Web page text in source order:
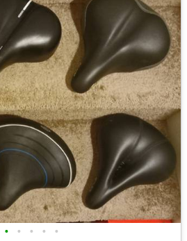
• • • • •